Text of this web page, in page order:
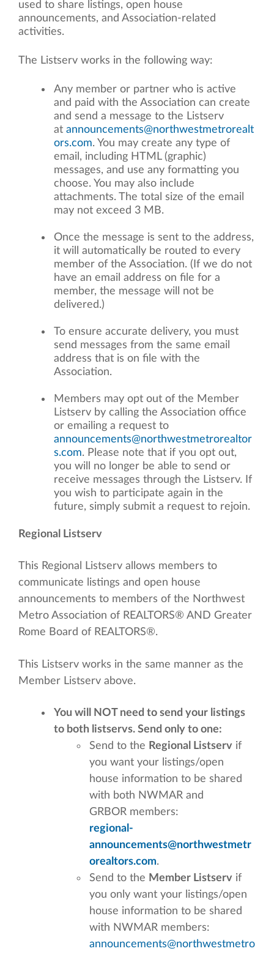
used to share listings, open house
announcements, and Association-related
activities.
The Listserv works in the following way:
Any member or partner who is active
and paid with the Association can create
and send a message to the Listserv
at announcements@northwestmetrorealt
ors.com. You may create any type of
email, including HTML (graphic)
messages, and use any formatting you
choose. You may also include
attachments. The total size of the email
may not exceed 3 MB.
Once the message is sent to the address,
it will automatically be routed to every
member of the Association. (If we do not
have an email address on file for a
member, the message will not be
delivered.)
To ensure accurate delivery, you must
send messages from the same email
address that is on file with the
Association.
Members may opt out of the Member
Listserv by calling the Association office
or emailing a request to
announcements@northwestmetrorealtor
s.com. Please note that if you opt out,
you will no longer be able to send or
receive messages through the Listserv. If
you wish to participate again in the
future, simply submit a request to rejoin.
Regional Listserv
This Regional Listserv allows members to
communicate listings and open house
announcements to members of the Northwest
Metro Association of REALTORS® AND Greater
Rome Board of REALTORS®.
This Listserv works in the same manner as the
Member Listserv above.
You will NOT need to send your listings
to both listservs. Send only to one:
Send to the Regional Listserv if
you want your listings/open
house information to be shared
with both NWMAR and
GRBOR members:
regional-
announcements@northwestmetr
orealtors.com.
Send to the Member Listserv if
you only want your listings/open
house information to be shared
with NWMAR members:
announcements@northwestmetro